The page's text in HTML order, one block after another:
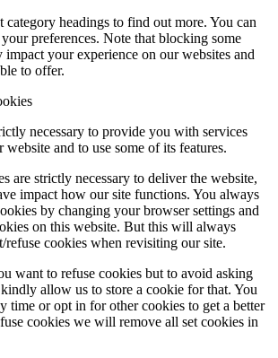
headings to find out more. You can
preferences. Note that blocking some
impact your experience on our websites and
to offer.
necessary to provide you with services
and to use some of its features.
are strictly necessary to deliver the website,
impact how our site functions. You always
by changing your browser settings and
on this website. But this will always
refuse cookies when revisiting our site.
want to refuse cookies but to avoid asking
allow us to store a cookie for that. You
time or opt in for other cookies to get a better
cookies we will remove all set cookies in